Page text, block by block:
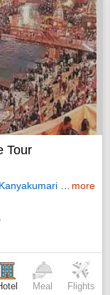
Tour
Kanyakumari Madurai
more
Meal Flights